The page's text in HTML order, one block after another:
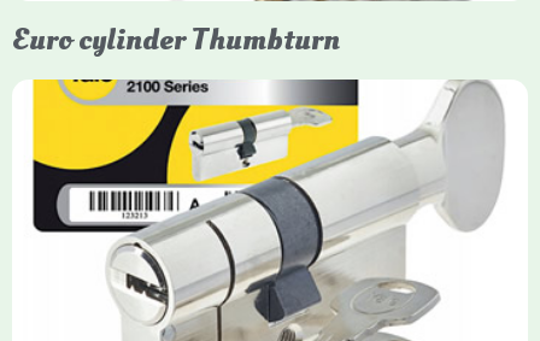
Euro cylinder Thumbturn
Yale Euro Cylinder Thumbturn
Yale Euro Cylinder Thumbturn locks provide high-security,
keyless convenience for exiting, featuring anti-snap, drill, and
pick protection. Available in various sizes (e.g., 35/35, 40/40)
and finishes (nickel, brass), they are suitable for UPVC, wood,
and composite doors.